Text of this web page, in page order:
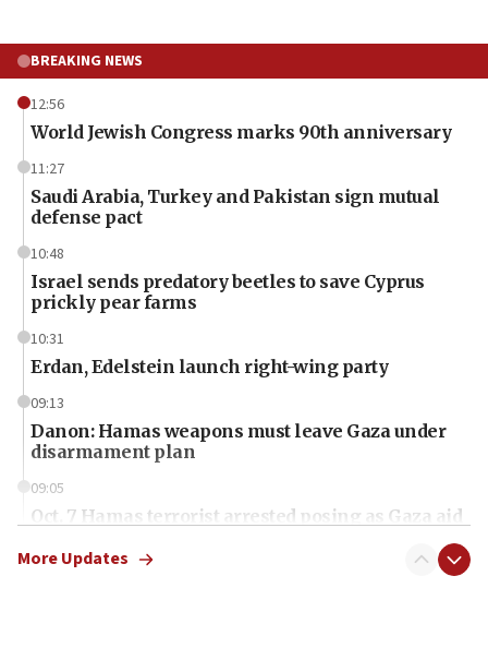
BREAKING NEWS
12:56
World Jewish Congress marks 90th anniversary
11:27
Saudi Arabia, Turkey and Pakistan sign mutual
defense pact
10:48
Israel sends predatory beetles to save Cyprus
prickly pear farms
10:31
Erdan, Edelstein launch right-wing party
09:13
Danon: Hamas weapons must leave Gaza under
disarmament plan
09:05
Oct. 7 Hamas terrorist arrested posing as Gaza aid
More Updates